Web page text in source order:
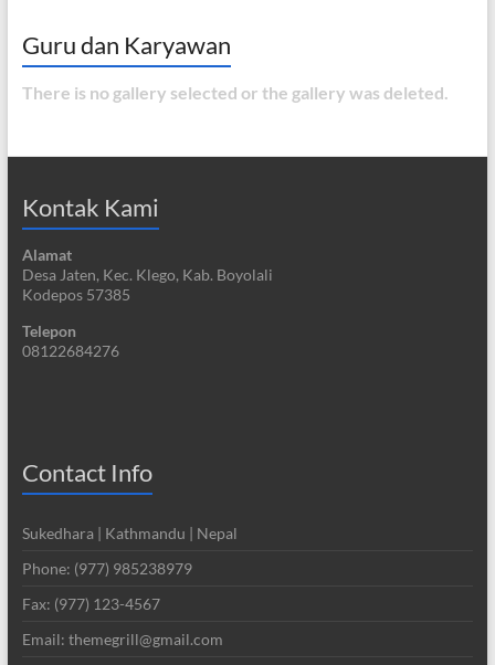
Guru dan Karyawan
There is no gallery selected or the gallery was deleted.
Kontak Kami
Alamat
Desa Jaten, Kec. Klego, Kab. Boyolali
Kodepos 57385
Telepon
08122684276
Contact Info
Sukedhara | Kathmandu | Nepal
Phone: (977) 985238979
Fax: (977) 123-4567
Email: themegrill@gmail.com